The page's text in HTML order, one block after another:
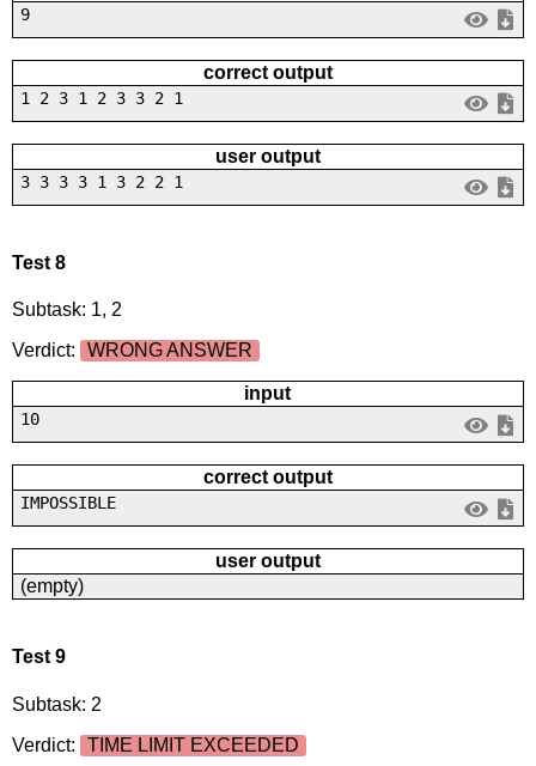
9
correct output
1 2 3 1 2 3 3 2 1
user output
3 3 3 3 1 3 2 2 1
Test 8
Subtask: 1, 2
Verdict:
WRONG ANSWER
input
10
correct output
IMPOSSIBLE
user output
(empty)
Test 9
Subtask: 2
Verdict:
TIME LIMIT EXCEEDED